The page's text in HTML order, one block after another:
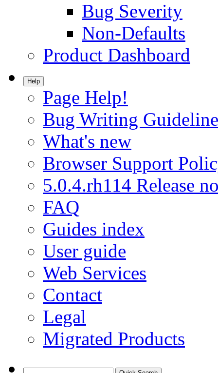
Bug Severity
Non-Defaults
Product Dashboard
Help
Page Help!
Bug Writing
What's new
Browser Support
5.0.4.rh114 Release
FAQ
Guides index
User guide
Web Services
Contact
Legal
Migrated Products